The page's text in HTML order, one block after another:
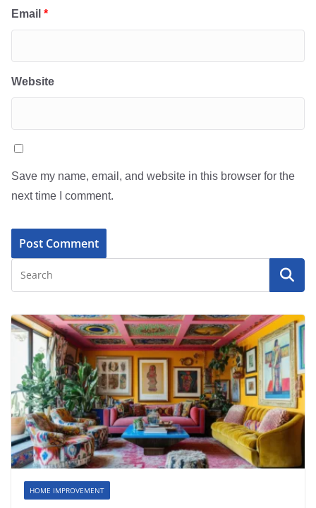
Email *
Website
Save my name, email, and website in this browser for the
next time I comment.
HOME IMPROVEMENT